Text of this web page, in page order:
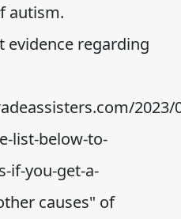
autism.
evidence regarding
2023/
list-below-to-
if-you-get-a-
causes" of